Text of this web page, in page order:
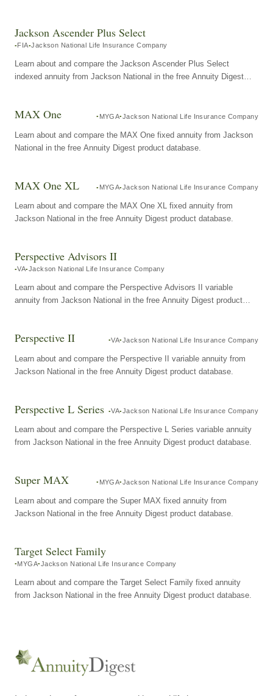
Jackson Ascender Plus Select
FIA Jackson National Life Insurance Company
Learn about and compare the Jackson Ascender Plus Select
indexed annuity from Jackson National in the free Annuity Digest
MAX One MYGA Jackson National Life Insurance Company
Learn about and compare the MAX One fixed annuity from Jackson
National in the free Annuity Digest product database.
MAX One XL MYGA Jackson National Life Insurance Company
Learn about and compare the MAX One XL fixed annuity from
Jackson National in the free Annuity Digest product database.
Perspective Advisors II
VA Jackson National Life Insurance Company
Learn about and compare the Perspective Advisors II variable
annuity from Jackson National in the free Annuity Digest product
Perspective II VA Jackson National Life Insurance Company
Learn about and compare the Perspective II variable annuity from
Jackson National in the free Annuity Digest product database.
Perspective L Series VA Jackson National Life Insurance Company
Learn about and compare the Perspective L Series variable annuity
from Jackson National in the free Annuity Digest product database.
Super MAX MYGA Jackson National Life Insurance Company
Learn about and compare the Super MAX fixed annuity from
Jackson National in the free Annuity Digest product database.
Target Select Family
MYGA Jackson National Life Insurance Company
Learn about and compare the Target Select Family fixed annuity
from Jackson National in the free Annuity Digest product database.